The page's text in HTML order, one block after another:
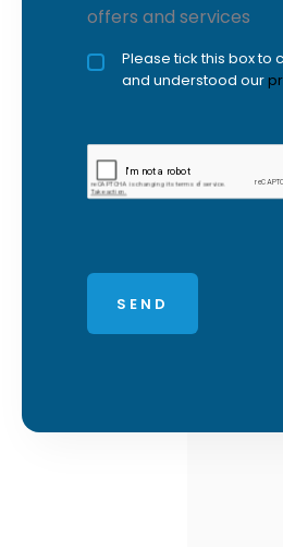
offers and services
Privacy policy
Please tick this box to
and understood our